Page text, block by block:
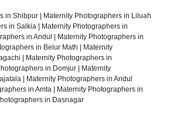
in Shibpur | Maternity Photographers in Liluah
in Salkia | Maternity Photographers in
in Andul | Maternity Photographers in
in Belur Math | Maternity
| Maternity Photographers in
in Domjur | Maternity
| Maternity Photographers in Andul
in Amta | Maternity Photographers in
in Dasnagar